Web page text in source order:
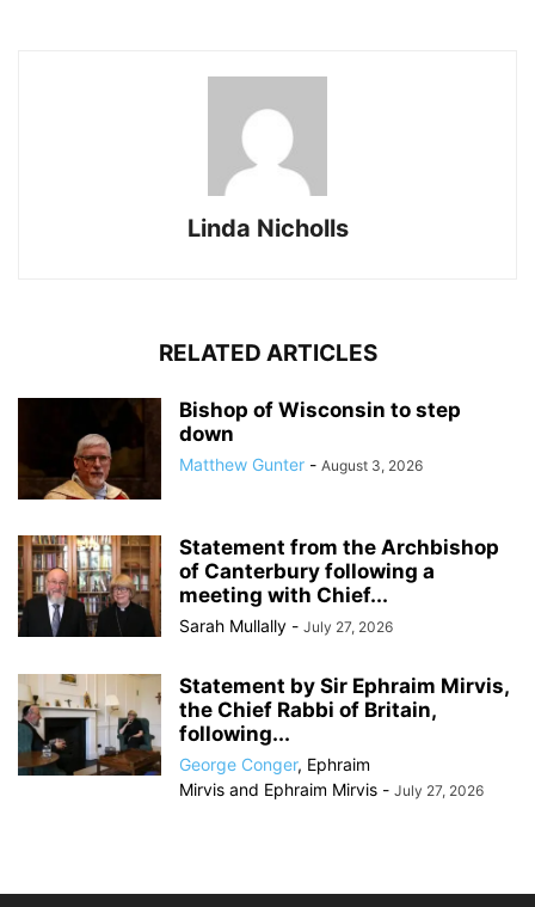
Linda Nicholls
RELATED ARTICLES
Bishop of Wisconsin to step
down
Matthew Gunter - August 3, 2026
Statement from the Archbishop
of Canterbury following a
meeting with Chief...
Sarah Mullally - July 27, 2026
Statement by Sir Ephraim Mirvis,
the Chief Rabbi of Britain,
following...
George Conger, Ephraim
Mirvis and Ephraim Mirvis - July 27, 2026